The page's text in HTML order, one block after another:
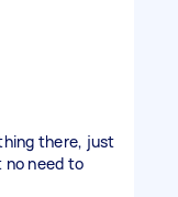
there, just
no need to